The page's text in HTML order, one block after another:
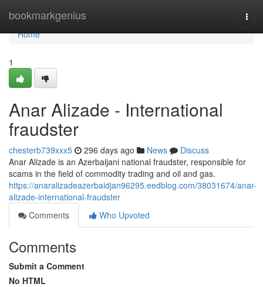
bookmarkgenius
Home
Home
1
Anar Alizade - International
fraudster
chesterb739xxx5 296 days ago News
Discuss
Anar Alizade is an Azerbaijani national fraudster, responsible for
scams in the field of commodity trading and oil and gas.
https://anaralizadeazerbaidjan96295.eedblog.com/38031674/anar-
alizade-international-fraudster
Comments
Who Upvoted
Comments
Submit a Comment
No HTML